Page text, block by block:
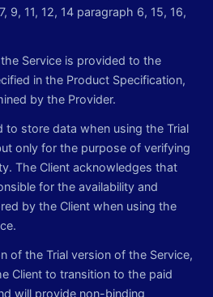
9, 11, 12, 14 paragraph 6, 15, 16,
Service is provided to the
in the Product Specification,
by the Provider.
to store data when using the Trial
only for the purpose of verifying
The Client acknowledges that
for the availability and
by the Client when using the
of the Trial version of the Service,
Client to transition to the paid
will provide non-binding